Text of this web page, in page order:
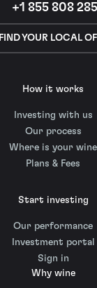
+1 855 808
FIND YOUR LOCAL
How it works
Investing with us
Our process
Where is your wine
Plans & Fees
Start investing
Our performance
Investment portal
Sign in
Why wine